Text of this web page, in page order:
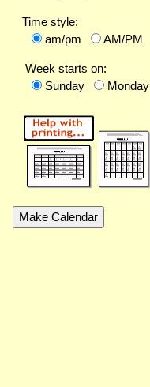
Time style:
am/pm
AM/PM
Week starts on:
Sunday
Monday